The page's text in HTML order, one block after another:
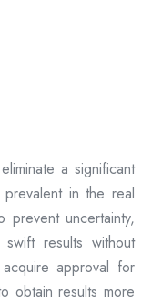
a significant
in the real
uncertainty,
results without
approval for
obtain results more